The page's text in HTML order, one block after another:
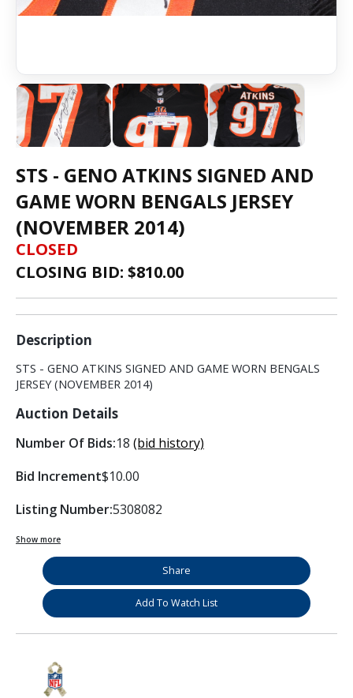
STS - GENO ATKINS SIGNED AND
GAME WORN BENGALS JERSEY
(NOVEMBER 2014)
CLOSED
CLOSING BID: $810.00
Description
STS - GENO ATKINS SIGNED AND GAME WORN BENGALS
JERSEY (NOVEMBER 2014)
Auction Details
Number Of Bids:18 (bid history)
Bid Increment$10.00
Listing Number:5308082
Show more
Share
Add To Watch List